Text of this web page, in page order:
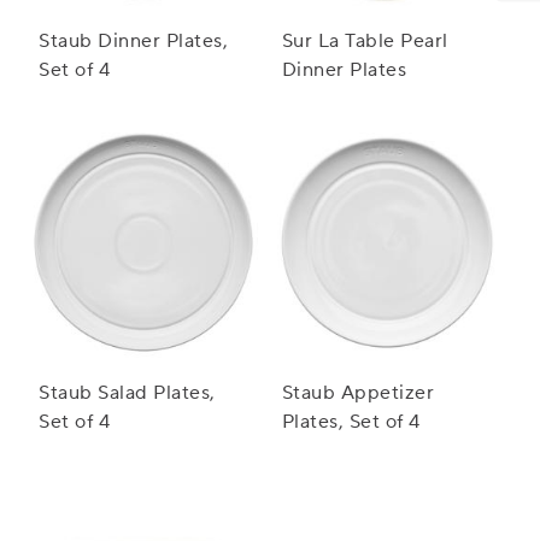
Staub Dinner Plates,
Set of 4
Sur La Table Pearl
Dinner Plates
Staub Salad Plates,
Set of 4
Staub Appetizer
Plates, Set of 4